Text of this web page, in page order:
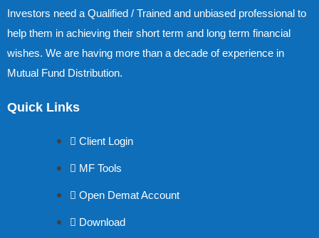
Investors need a Qualified / Trained and unbiased professional to
help them in achieving their short term and long term financial
wishes. We are having more than a decade of experience in
Mutual Fund Distribution.
Quick Links
Client Login
MF Tools
Open Demat Account
Download